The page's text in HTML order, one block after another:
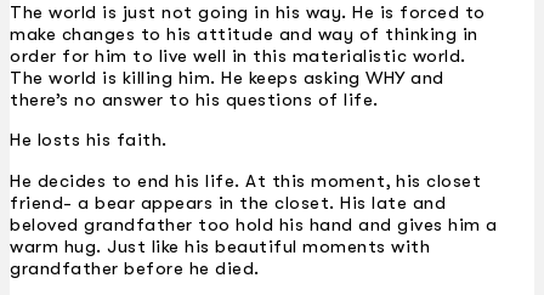
The world is just not going in his way. He is forced to
make changes to his attitude and way of thinking in
order for him to live well in this materialistic world.
The world is killing him. He keeps asking WHY and
there’s no answer to his questions of life.
He losts his faith.
He decides to end his life. At this moment, his closet
friend- a bear appears in the closet. His late and
beloved grandfather too hold his hand and gives him a
warm hug. Just like his beautiful moments with
grandfather before he died.